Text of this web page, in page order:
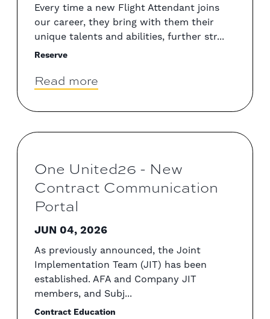
Every time a new Flight Attendant joins
our career, they bring with them their
unique talents and abilities, further str...
Reserve
Read more
One United26 - New
Contract Communication
Portal
JUN 04, 2026
As previously announced, the Joint
Implementation Team (JIT) has been
established. AFA and Company JIT
members, and Subj...
Contract Education